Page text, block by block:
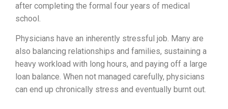
after completing the formal four years of medical
school.
Physicians have an inherently stressful job. Many are
also balancing relationships and families, sustaining a
heavy workload with long hours, and paying off a large
loan balance. When not managed carefully, physicians
can end up chronically stress and eventually burnt out.